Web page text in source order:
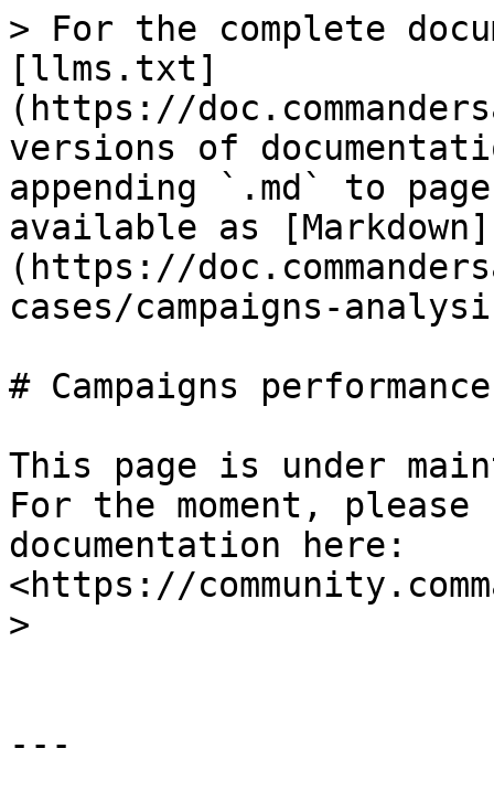
> For the complete
[llms.txt]
(https://
versions of
appending `.md` to
available as [Markdown]
(https://
cases/campaigns-
# Campaigns
This page is under
For the moment,
documentation here:
<https://
>
---